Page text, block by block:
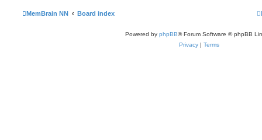
MemBrain NN Board index
Powered by phpBB® Forum Software © phpBB
Privacy | Terms